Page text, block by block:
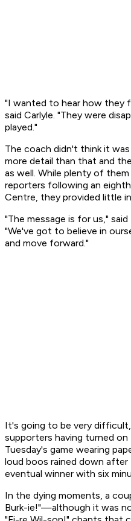
"I wanted to hear how they
said Carlyle. "They were
played."
The coach didn't think it
more detail than that and
as well. While plenty of
reporters following an
Centre, they provided little
"The message is for us,"
"We've got to believe in
and move forward."
It's going to be very
supporters having turned
Tuesday's game wearing
loud boos rained down
eventual winner with six
In the dying moments, a
Burk-ie!"—although it was